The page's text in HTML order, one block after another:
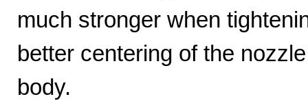
much stronger when
better centering of the
body.